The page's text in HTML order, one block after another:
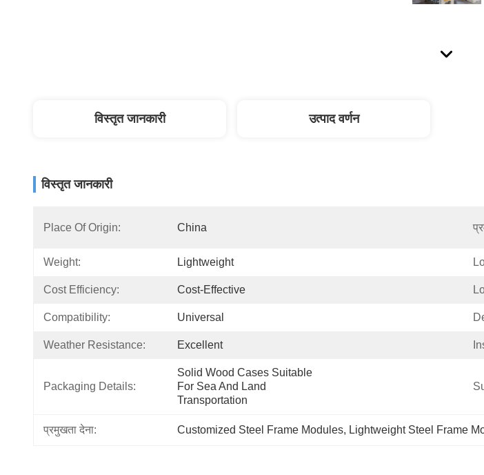
विस्तृत जानकारी उत्पाद वर्णन
विस्तृत जानकारी
Place Of Origin: China
Weight: Lightweight
Cost Efficiency: Cost-Effective
Compatibility: Universal
Weather Resistance: Excellent
Packaging Details:
Solid Wood Cases Suitable
For Sea And Land
Transportation
प्रमुखता देना: Customized Steel Frame Modules, Lightweight Steel Frame